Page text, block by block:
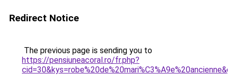
Redirect Notice
The previous page is sending you to
https://pensiuneacoral.ro/fr.php?